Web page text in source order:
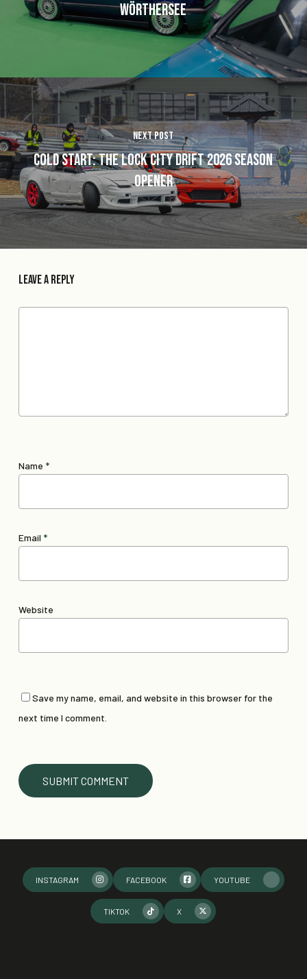
Wörthersee
Next Post
Cold Start: The Lock City Drift 2026 Season
Opener
Leave a Reply
Name *
Email *
Website
Save my name, email, and website in this browser for the
next time I comment.
INSTAGRAM FACEBOOK YOUTUBE
TIKTOK X